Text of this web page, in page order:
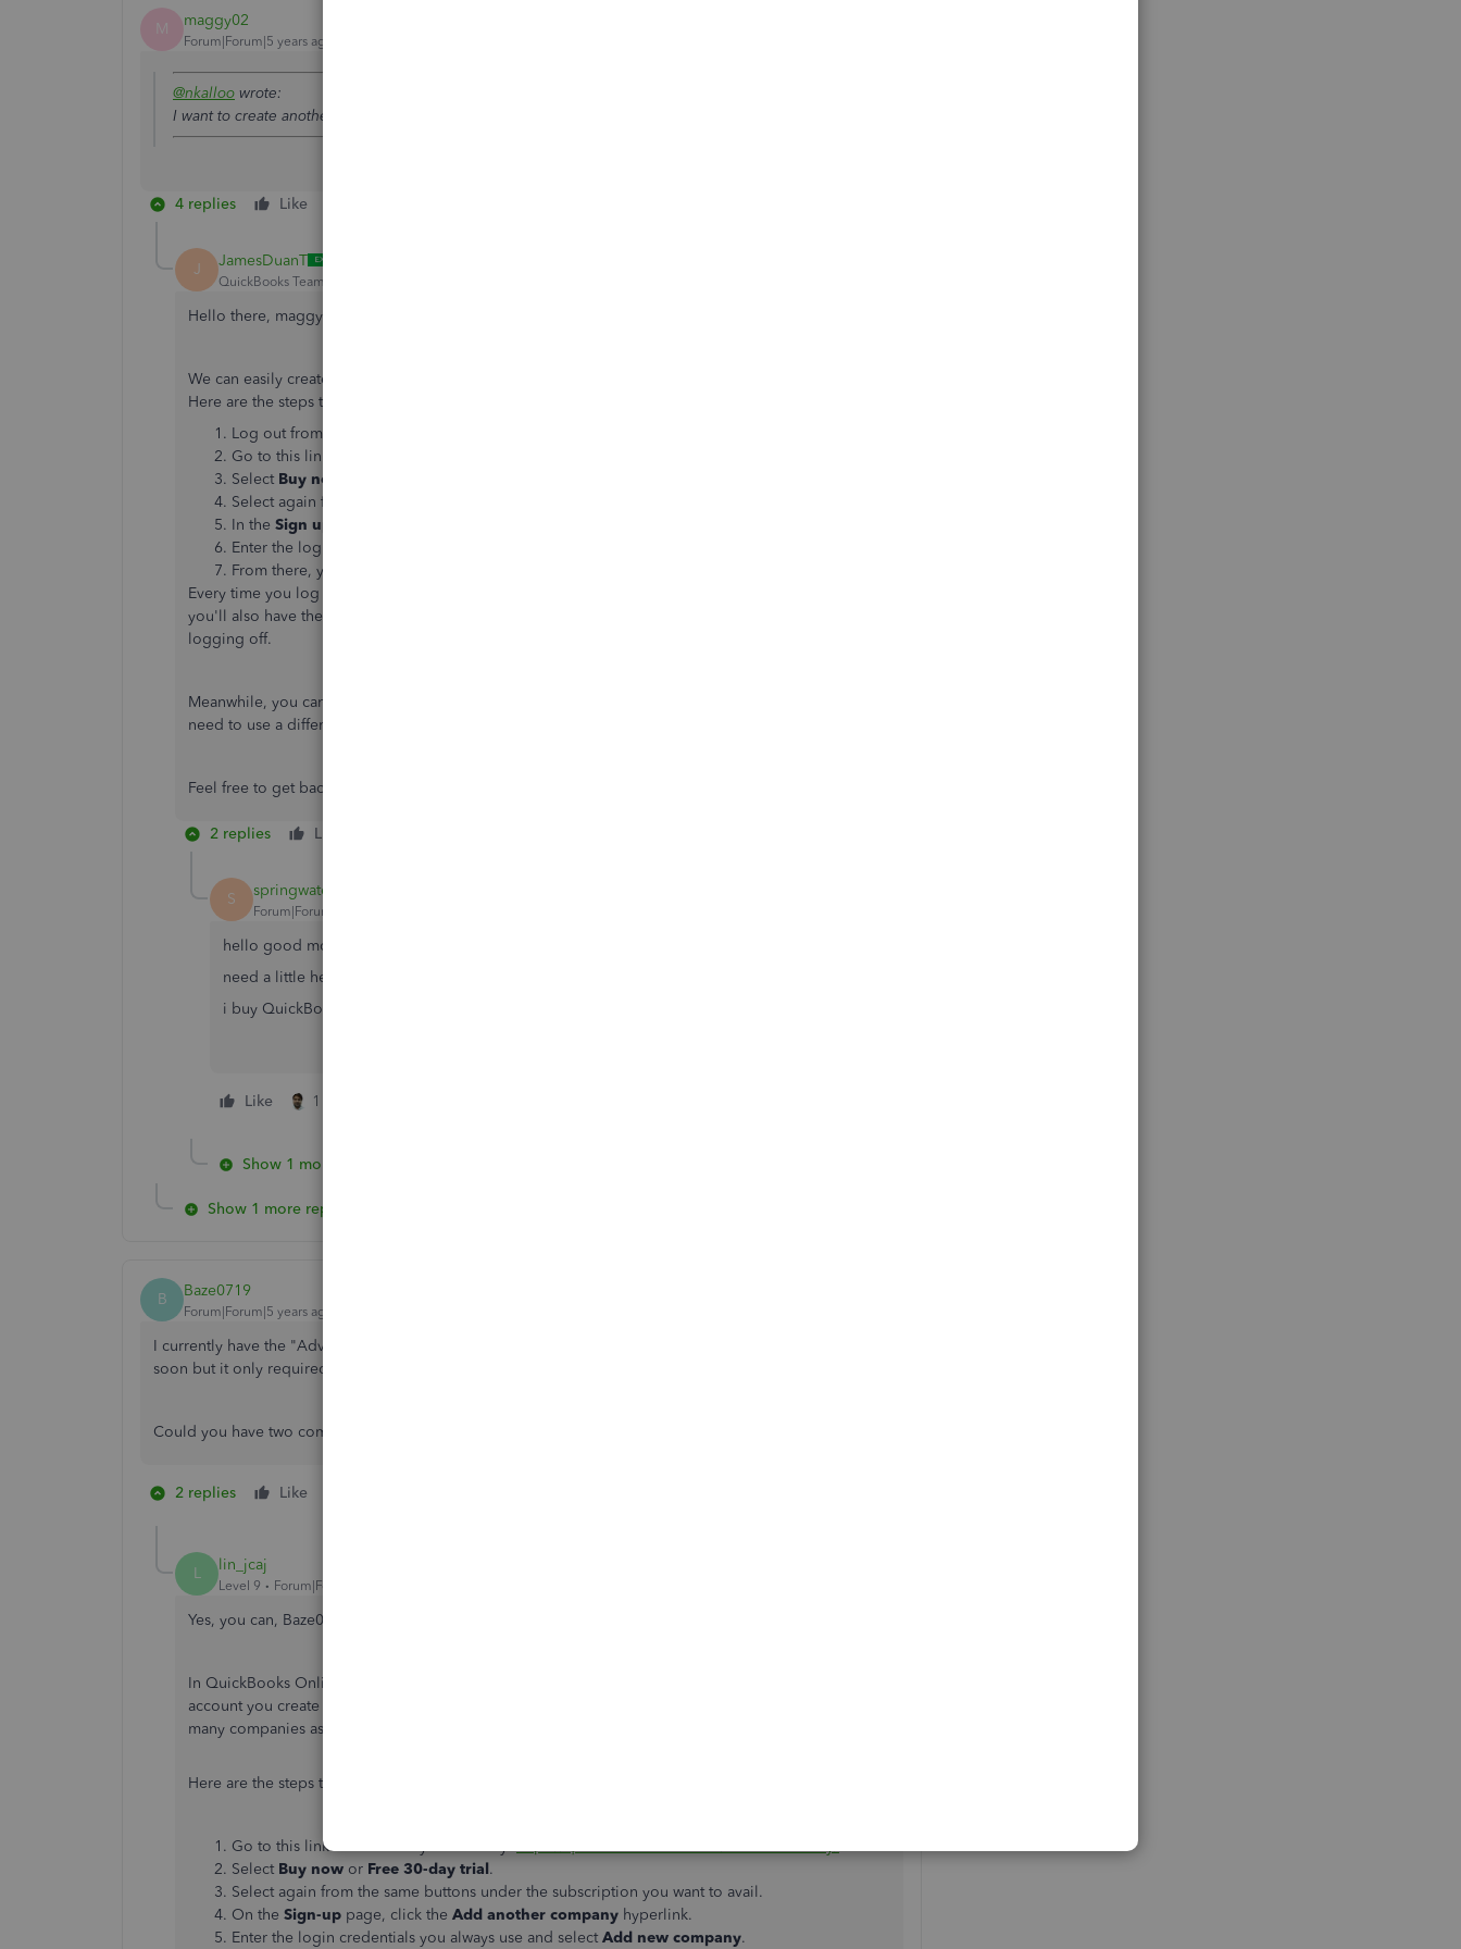
M maggy02
Forum|Forum|5 years ago
@nkalloo wrote:
I want to create another company profile on Quickbooks
4 replies Like
J JamesDuanT
QuickBooks Team
Hello there, maggy02,
We can easily create another company using your existing QuickBooks Online login credentials.
Here are the steps that we need to take:
Log out from all of your QuickBooks account.
Go to this link and choose your country:
Select Buy now
Select again from the same buttons under the subscription you want to avail.
In the Sign up
Enter the login credentials you always use and select
From there, you can start setting up the new company.
Every time you log in to your account, you'll now see the the list of company associated to it. Then,
you'll also have the
logging off.
Meanwhile, you can only associate a single email address for QuickBooks Self-Employed. You'll
need to use a different one if you want to sign up for a new QBSE account.
Feel free to get back to us if you need additional assist regarding the process. Have a great day!
2 replies Like
S springwater
Forum|Forum|5 years ago
hello good morning
need a little help from you guys.
i buy QuickBooks but i need to add one extra company how can i do it
Like 1 person likes this
Show 1 more reply
Show 1 more reply
B Baze0719
Forum|Forum|5 years ago
I currently have the "Advanced" subscription for my existing company. I am adding a second company
soon but it only required the "Simple Start" subscription.
Could you have two companies with different subscription types under the same account?
2 replies Like
L lin_jcaj
Level 9 Forum|Forum|5 years ago
Yes, you can, Baze0719.
In QuickBooks Online, you can have more than one account with the same login credentials. Each
account you create requires an additional subscription. For each QBO account, you can have as
many companies as you'd like.
Here are the steps to add a new company:
Go to this link and choose your country:
Select Buy now or Free 30-day trial.
Select again from the same buttons under the subscription you want to avail.
On the Sign-up page, click the Add another company hyperlink.
Enter the login credentials you always use and select Add new company.